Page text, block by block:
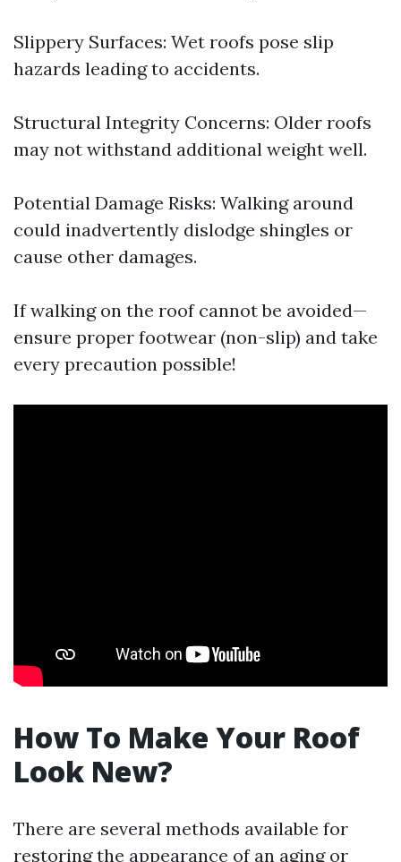
Slippery Surfaces: Wet roofs pose slip
hazards leading to accidents.
Structural Integrity Concerns: Older roofs
may not withstand additional weight well.
Potential Damage Risks: Walking around
could inadvertently dislodge shingles or
cause other damages.
If walking on the roof cannot be avoided—
ensure proper footwear (non-slip) and take
every precaution possible!
How To Make Your Roof
Look New?
There are several methods available for
restoring the appearance of an aging or